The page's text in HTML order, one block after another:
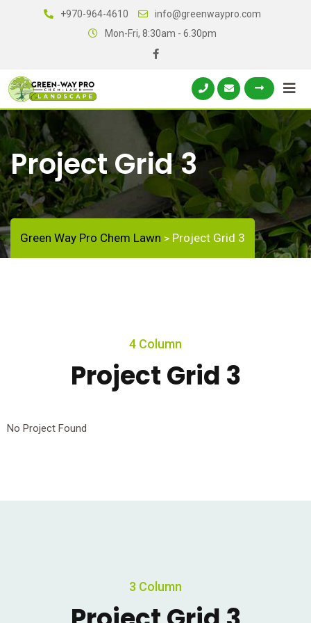
+970-964-4610
info@greenwaypro.com
Mon-Fri, 8:30am - 6.30pm
Project Grid 3
Green Way Pro Chem Lawn > Project Grid 3
4 Column
Project Grid 3
No Project Found
3 Column